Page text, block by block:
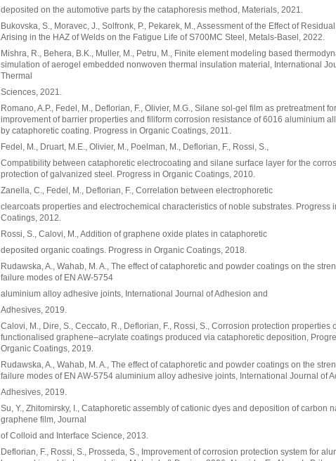
deposited on the automotive parts by the cataphoresis method, Materials, 2021.
Bukovska, S., Moravec, J., Solfronk, P., Pekarek, M., Assessment of the Effect of
Arising in the HAZ of Welds on the Fatigue Life of S700MC Steel, Metals-Basel, 2022.
Mishra, R., Behera, B.K., Muller, M., Petru, M., Finite element modeling based
simulation of aerogel embedded nonwoven thermal insulation material, International
Thermal
Sciences, 2021.
Romano, A.P., Fedel, M., Deflorian, F., Olivier, M.G., Silane sol-gel film as pretreatment for
improvement of barrier properties and filiform corrosion resistance of 6016 aluminium
by cataphoretic coating. Progress in Organic Coatings, 2011.
Fedel, M., Druart, M.E., Olivier, M., Poelman, M., Deflorian, F., Rossi, S.,
Compatibility between cataphoretic electrocoating and silane surface layer for the
protection of galvanized steel. Progress in Organic Coatings, 2010.
Zanella, C., Fedel, M., Deflorian, F., Correlation between electrophoretic
clearcoats properties and electrochemical characteristics of noble substrates. Progress
Coatings, 2012.
Rossi, S., Calovi, M., Addition of graphene oxide plates in cataphoretic
deposited organic coatings. Progress in Organic Coatings, 2018.
Rudawska, A., Wahab, M. A., The effect of cataphoretic and powder coatings on the
failure modes of EN AW-5754
aluminium alloy adhesive joints, International Journal of Adhesion and
Adhesives, 2019.
Calovi, M., Dire, S., Ceccato, R., Deflorian, F., Rossi, S., Corrosion protection properties
functionalised graphene–acrylate coatings produced via cataphoretic deposition,
Organic Coatings, 2019.
Rudawska, A., Wahab, M. A., The effect of cataphoretic and powder coatings on the
failure modes of EN AW-5754 aluminium alloy adhesive joints, International Journal of
Adhesives, 2019.
Su, Y., Zhitomirsky, I., Cataphoretic assembly of cationic dyes and deposition of carbon
graphene film, Journal
of Colloid and Interface Science, 2013.
Deflorian, F., Rossi, S., Prosseda, S., Improvement of corrosion protection system for